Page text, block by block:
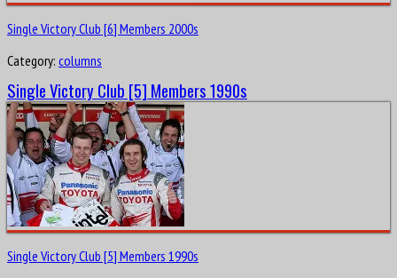
Single Victory Club [6] Members 2000s
Category: columns
Single Victory Club [5] Members 1990s
Single Victory Club [5] Members 1990s